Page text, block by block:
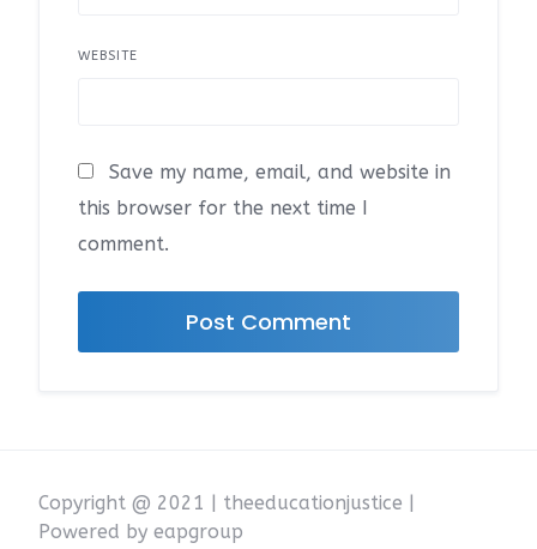
WEBSITE
Save my name, email, and website in
this browser for the next time I
comment.
Copyright @ 2021 | theeducationjustice |
Powered by eapgroup